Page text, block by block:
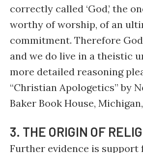
correctly called ‘God,’ the
worthy of worship, of an
commitment. Therefore
and we do live in a theistic
more detailed reasoning
“Christian Apologetics” by
Baker Book House, Michigan,
3. THE ORIGIN OF
Further evidence is support